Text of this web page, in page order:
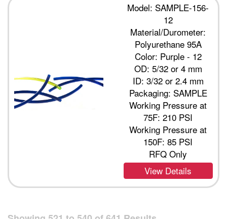
Model: SAMPLE-156-
12
Material/Durometer:
Polyurethane 95A
Color: Purple - 12
OD: 5/32 or 4 mm
ID: 3/32 or 2.4 mm
Packaging: SAMPLE
Working Pressure at
75F: 210 PSI
Working Pressure at
150F: 85 PSI
RFQ Only
View Details